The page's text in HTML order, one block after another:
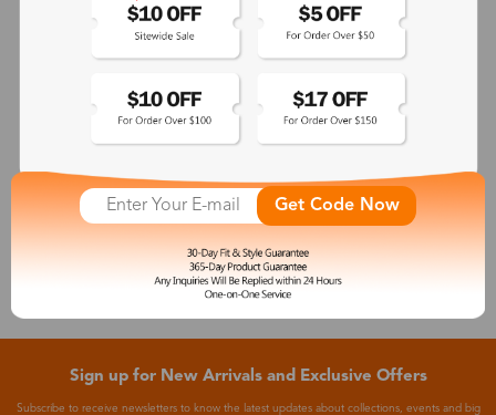
See More
Sign up for New Arrivals and Exclusive Offers
Subscribe to receive newsletters to know the latest updates about collections, events and big
Get Code Now